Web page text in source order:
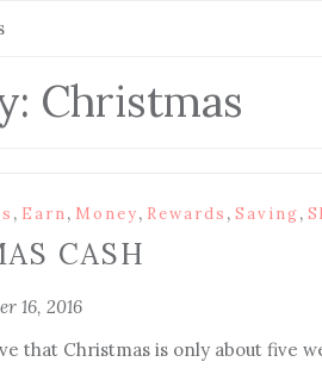
Christmas
, Earn, Money, Rewards , Saving,
CASH
16, 2016
that Christmas is only about five